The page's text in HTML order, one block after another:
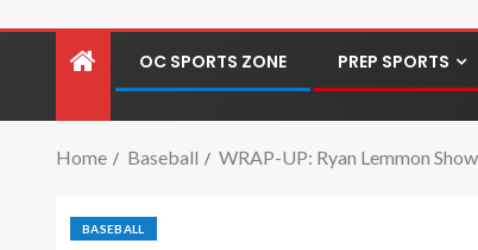
OC SPORTS ZONE PREP SPORTS
Home Baseball WRAP-UP: Ryan Lemmon
BASEBALL